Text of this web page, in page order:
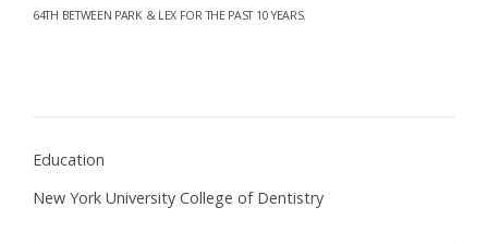
64TH BETWEEN PARK & LEX FOR THE PAST 10 YEARS.
Education
New York University College of Dentistry